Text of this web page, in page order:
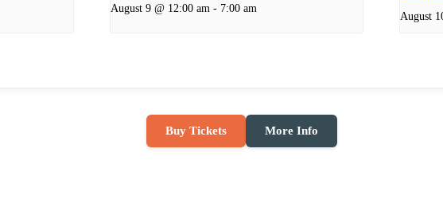
August 9 @ 12:00 am - 7:00 am
August
Buy Tickets More Info